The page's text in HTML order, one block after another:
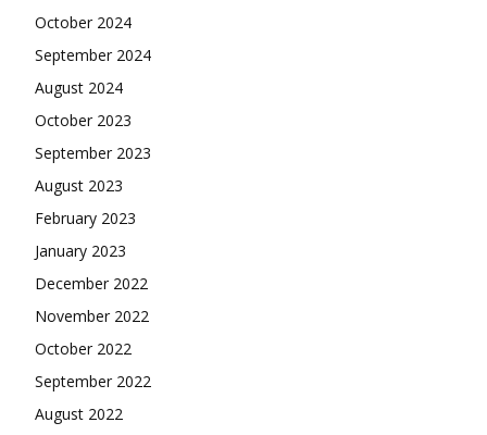
October 2024
September 2024
August 2024
October 2023
September 2023
August 2023
February 2023
January 2023
December 2022
November 2022
October 2022
September 2022
August 2022